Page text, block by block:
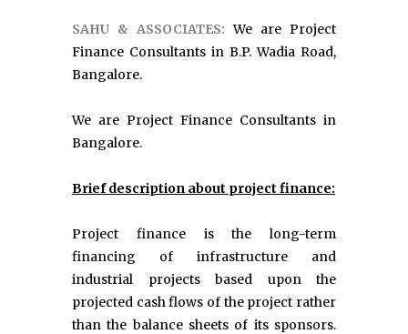
SAHU & ASSOCIATES:We are Project
Finance Consultants in B.P. Wadia Road,
Bangalore.
We are Project Finance Consultants in
Bangalore.
Brief description about project finance:
Project finance is the long-term
financing of infrastructure and
industrial projects based upon the
projected cash flows of the project rather
than the balance sheets of its sponsors.